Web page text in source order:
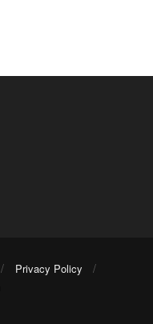
Privacy Policy